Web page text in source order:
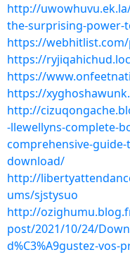
http://
the-surprising-power-
https://
https://
https://
https://
http://
-llewellyns-complete-
comprehensive-
download/
http://
ums/sjstysuo
http://
post/2021/10/24/
d%C3%A9gustez-vos-